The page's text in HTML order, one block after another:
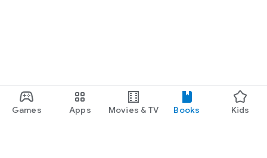
Games Apps Movies & TV Books Kids